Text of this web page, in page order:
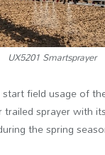
UX5201 Smartsprayer
field usage of
trailed sprayer with
the spring